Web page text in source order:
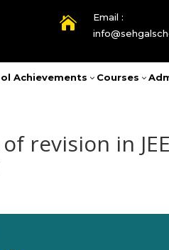

Email :
Achievements 3 Courses 3
revision in